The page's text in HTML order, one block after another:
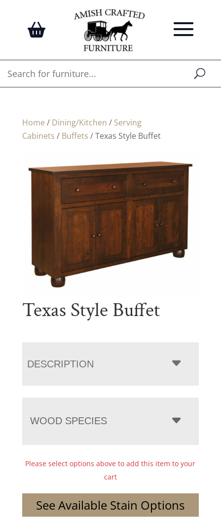
Home / Dining/Kitchen / Serving
Cabinets / Buffets / Texas Style Buffet
Texas Style Buffet
DESCRIPTION
WOOD SPECIES
Please select options above to add this item to your
cart
See Available Stain Options